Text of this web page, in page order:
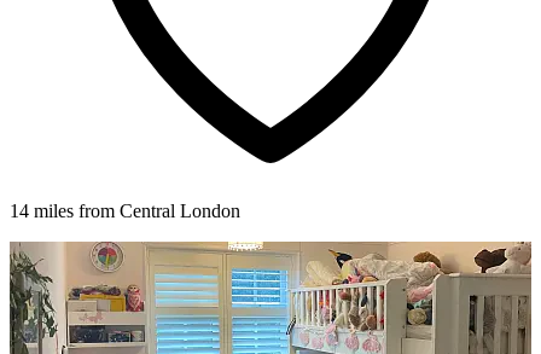
14 miles from Central London